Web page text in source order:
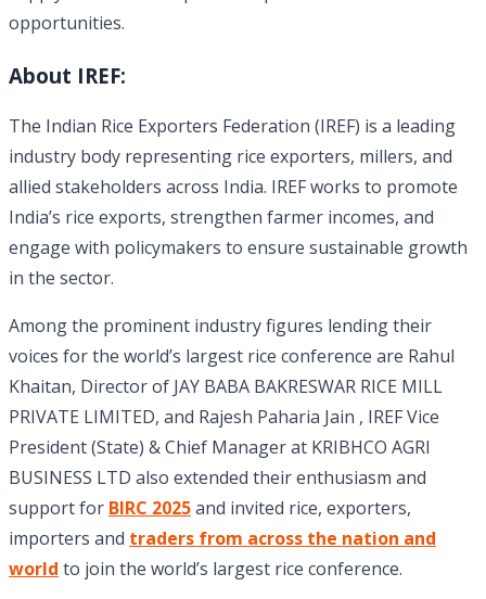
opportunities.
About IREF:
The Indian Rice Exporters Federation (IREF) is a leading
industry body representing rice exporters, millers, and
allied stakeholders across India. IREF works to promote
India’s rice exports, strengthen farmer incomes, and
engage with policymakers to ensure sustainable growth
in the sector.
Among the prominent industry figures lending their
voices for the world’s largest rice conference are Rahul
Khaitan, Director of JAY BABA BAKRESWAR RICE MILL
PRIVATE LIMITED, and Rajesh Paharia Jain , IREF Vice
President (State) & Chief Manager at KRIBHCO AGRI
BUSINESS LTD also extended their enthusiasm and
support for BIRC 2025and invited rice, exporters,
importers and traders from across the nation and
world to join the world’s largest rice conference.